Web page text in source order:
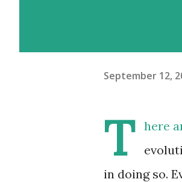
September 12,
T
here
in doing so.